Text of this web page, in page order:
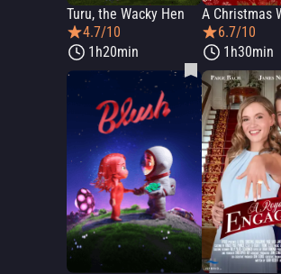
Turu, the Wacky Hen
4.7/10
1h20min
A Christmas
6.7/10
1h30min